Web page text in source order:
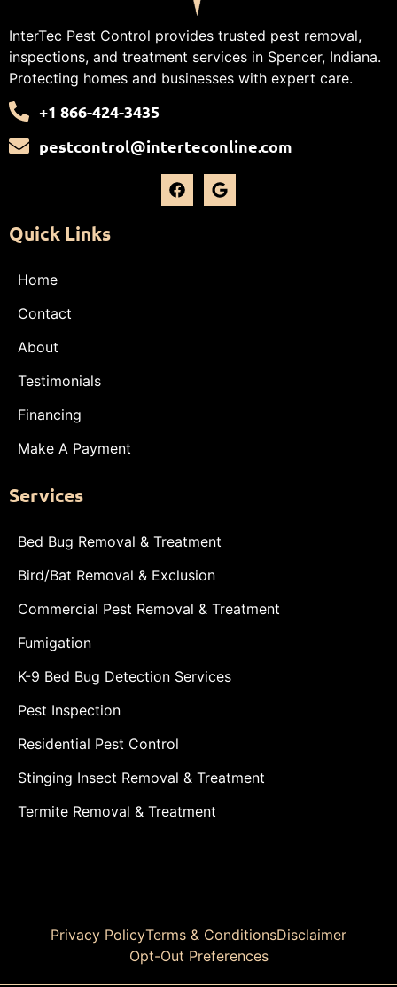
InterTec Pest Control provides trusted pest removal,
inspections, and treatment services in Spencer, Indiana.
Protecting homes and businesses with expert care.
+1 866-424-3435
pestcontrol@interteconline.com
Quick Links
Home
Contact
About
Testimonials
Financing
Make A Payment
Services
Bed Bug Removal & Treatment
Bird/Bat Removal & Exclusion
Commercial Pest Removal & Treatment
Fumigation
K-9 Bed Bug Detection Services
Pest Inspection
Residential Pest Control
Stinging Insect Removal & Treatment
Termite Removal & Treatment
Privacy PolicyTerms & ConditionsDisclaimer
Opt-Out Preferences